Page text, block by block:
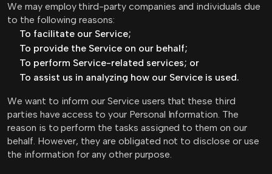
We may employ third-party companies and individuals due
to the following reasons:
To facilitate our Service;
To provide the Service on our behalf;
To perform Service-related services; or
To assist us in analyzing how our Service is used.
We want to inform our Service users that these third
parties have access to your Personal Information. The
reason is to perform the tasks assigned to them on our
behalf. However, they are obligated not to disclose or use
the information for any other purpose.